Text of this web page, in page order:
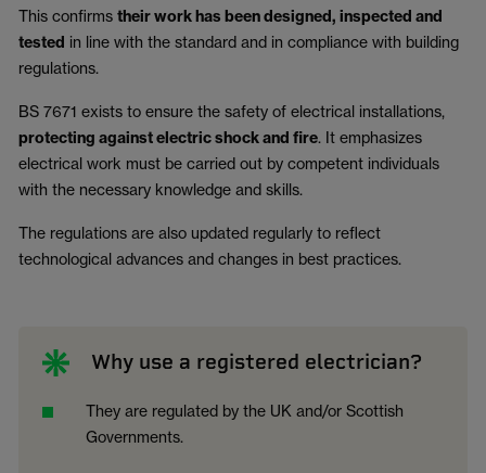
This confirms their work has been designed, inspected and
tested in line with the standard and in compliance with building
regulations.
BS 7671 exists to ensure the safety of electrical installations,
protecting against electric shock and fire. It emphasizes
electrical work must be carried out by competent individuals
with the necessary knowledge and skills.
The regulations are also updated regularly to reflect
technological advances and changes in best practices.
Why use a registered electrician?
They are regulated by the UK and/or Scottish
Governments.